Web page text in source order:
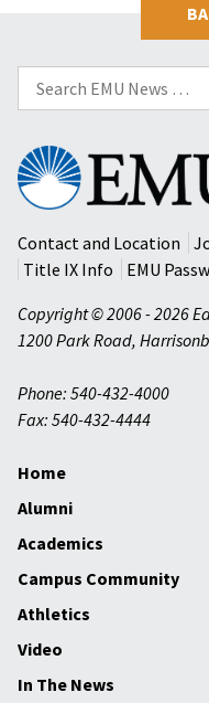
Search
for:
Eastern
Mennonite
University
Contact and Location
Title IX Info
EMU
Copyright © 2006 - 2026
1200 Park Road,
Phone: 540-432-4000
Fax: 540-432-4444
Home
Alumni
Academics
Campus Community
Athletics
Video
In The News